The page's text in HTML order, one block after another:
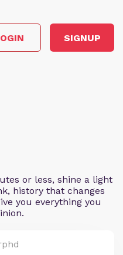
SIGNUP
or less, shine a light
history that changes
you everything you